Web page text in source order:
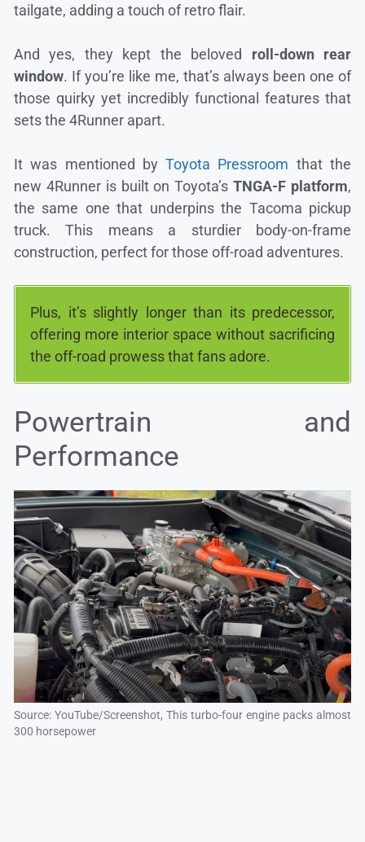
tailgate, adding a touch of retro flair.
And yes, they kept the beloved roll-down rear
window. If you’re like me, that’s always been one of
those quirky yet incredibly functional features that
sets the 4Runner apart.
It was mentioned byToyota Pressroom that the
new 4Runner is built on Toyota’sTNGA-F platform,
the same one that underpins the Tacoma pickup
truck. This means a sturdier body-on-frame
construction, perfect for those off-road adventures.
Plus, it’s slightly longer than its predecessor,
offering more interior space without sacrificing
the off-road prowess that fans adore.
Powertrain and
Performance
Source: YouTube/Screenshot, This turbo-four engine packs almost
300 horsepower